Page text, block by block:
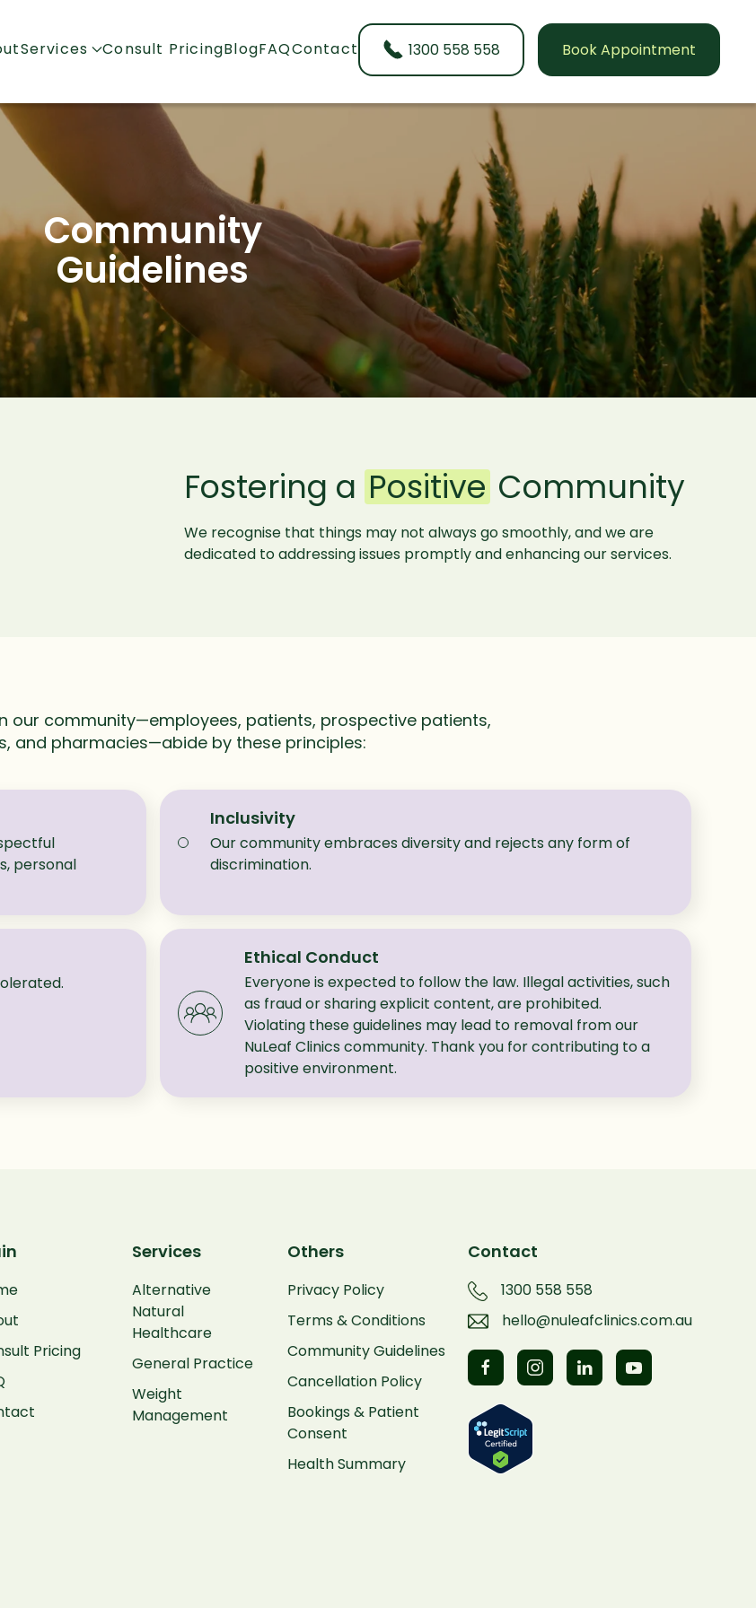
Services Consult PricingBlogFAQContact 1300 558 558 Book Appointment
Community
Guidelines
Fostering a Positive Community
We recognise that things may not always go smoothly, and we are
dedicated to addressing issues promptly and enhancing our services.
our community—employees, patients, prospective patients,
and pharmacies—abide by these principles:
personal
Inclusivity
Our community embraces diversity and rejects any form of
discrimination.
Ethical Conduct
Everyone is expected to follow the law. Illegal activities, such
as fraud or sharing explicit content, are prohibited.
Violating these guidelines may lead to removal from our
NuLeaf Clinics community. Thank you for contributing to a
positive environment.
Pricing
Services
Alternative
Natural
Healthcare
General Practice
Weight
Management
Others
Privacy Policy
Terms & Conditions
Community Guidelines
Cancellation Policy
Bookings & Patient
Consent
Health Summary
Contact
1300 558 558
hello@nuleafclinics.com.au